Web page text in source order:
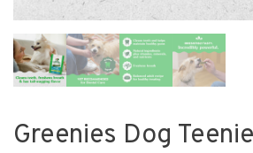
Greenies Dog